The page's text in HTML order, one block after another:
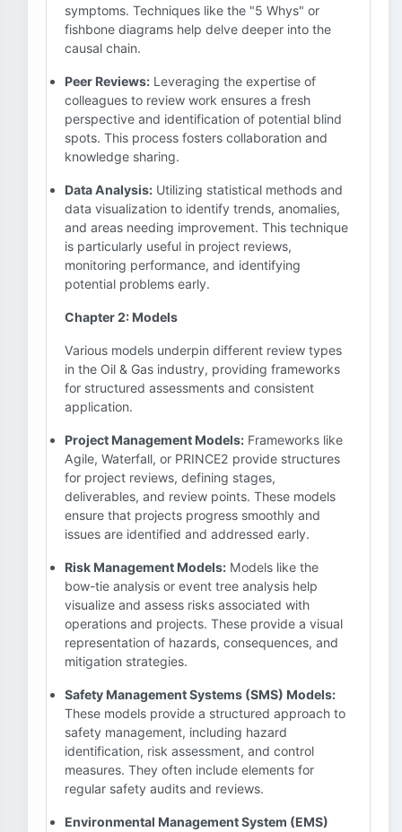
symptoms. Techniques like the "5 Whys" or
fishbone diagrams help delve deeper into the
causal chain.
Peer Reviews: Leveraging the expertise of
colleagues to review work ensures a fresh
perspective and identification of potential blind
spots. This process fosters collaboration and
knowledge sharing.
Data Analysis: Utilizing statistical methods and
data visualization to identify trends, anomalies,
and areas needing improvement. This technique
is particularly useful in project reviews,
monitoring performance, and identifying
potential problems early.
Chapter 2: Models
Various models underpin different review types
in the Oil & Gas industry, providing frameworks
for structured assessments and consistent
application.
Project Management Models: Frameworks like
Agile, Waterfall, or PRINCE2 provide structures
for project reviews, defining stages,
deliverables, and review points. These models
ensure that projects progress smoothly and
issues are identified and addressed early.
Risk Management Models: Models like the
bow-tie analysis or event tree analysis help
visualize and assess risks associated with
operations and projects. These provide a visual
representation of hazards, consequences, and
mitigation strategies.
Safety Management Systems (SMS) Models:
These models provide a structured approach to
safety management, including hazard
identification, risk assessment, and control
measures. They often include elements for
regular safety audits and reviews.
Environmental Management System (EMS)